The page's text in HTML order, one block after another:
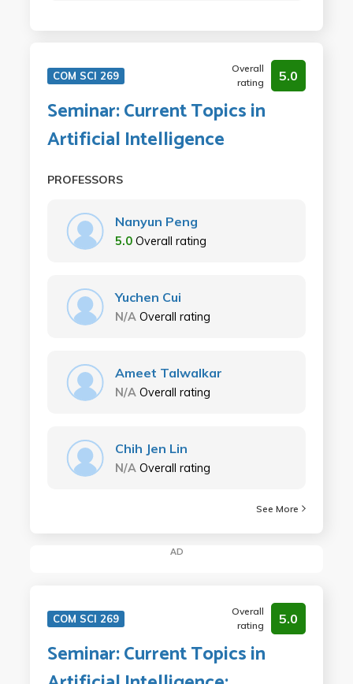
COM SCI 269
Overall
rating
5.0
Seminar: Current Topics in
Artificial Intelligence
PROFESSORS
Nanyun Peng
5.0 Overall rating
Yuchen Cui
N/A Overall rating
Ameet Talwalkar
N/A Overall rating
Chih Jen Lin
N/A Overall rating
See More
AD
COM SCI 269
Overall
rating
5.0
Seminar: Current Topics in